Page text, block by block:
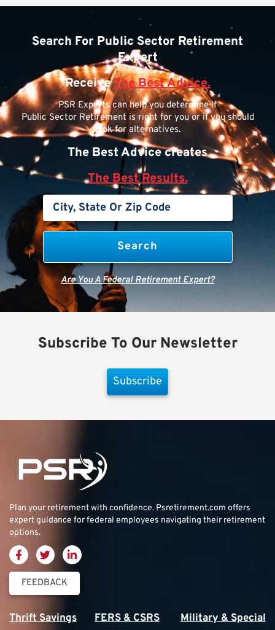
Search For Public Sector Retirement
Expert
ReceiveThe Best Advice.
PSR Experts can help you determine if
Public Sector Retirement is right for you or if you should
look for alternatives.
The Best Advice creates
The Best Results.
Are You A Federal Retirement Expert?
Subscribe To Our Newsletter
Subscribe
Plan your retirement with confidence. Psretirement.com offers
expert guidance for federal employees navigating their retirement
options.
FEEDBACK
Thrift Savings
FERS & CSRS
Military & Special